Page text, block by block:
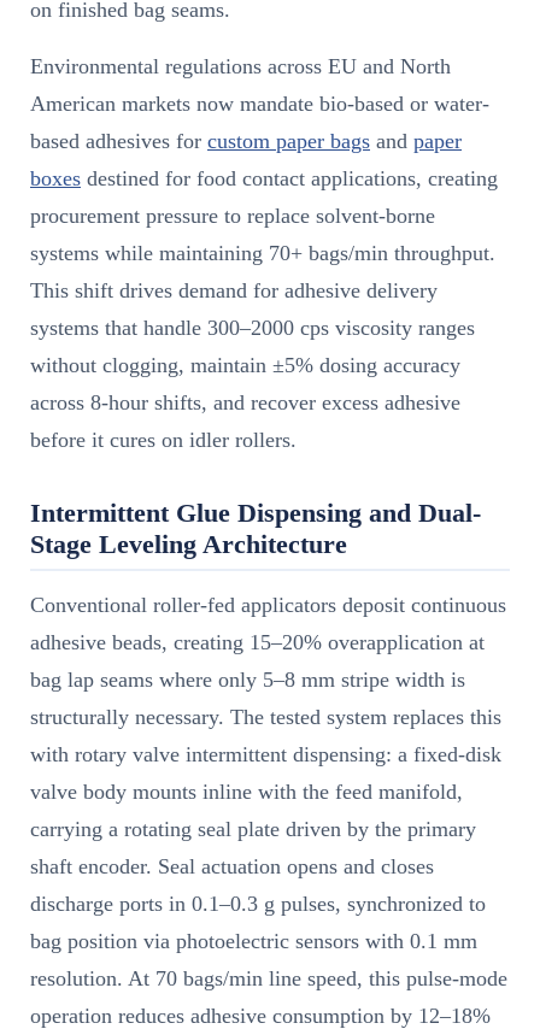
on finished bag seams.
Environmental regulations across EU and North
American markets now mandate bio-based or water-
based adhesives for custom paper bags and paper
boxes destined for food contact applications, creating
procurement pressure to replace solvent-borne
systems while maintaining 70+ bags/min throughput.
This shift drives demand for adhesive delivery
systems that handle 300–2000 cps viscosity ranges
without clogging, maintain ±5% dosing accuracy
across 8-hour shifts, and recover excess adhesive
before it cures on idler rollers.
Intermittent Glue Dispensing and Dual-
Stage Leveling Architecture
Conventional roller-fed applicators deposit continuous
adhesive beads, creating 15–20% overapplication at
bag lap seams where only 5–8 mm stripe width is
structurally necessary. The tested system replaces this
with rotary valve intermittent dispensing: a fixed-disk
valve body mounts inline with the feed manifold,
carrying a rotating seal plate driven by the primary
shaft encoder. Seal actuation opens and closes
discharge ports in 0.1–0.3 g pulses, synchronized to
bag position via photoelectric sensors with 0.1 mm
resolution. At 70 bags/min line speed, this pulse-mode
operation reduces adhesive consumption by 12–18%